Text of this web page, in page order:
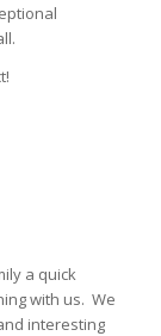
a quick
with us. We
interesting